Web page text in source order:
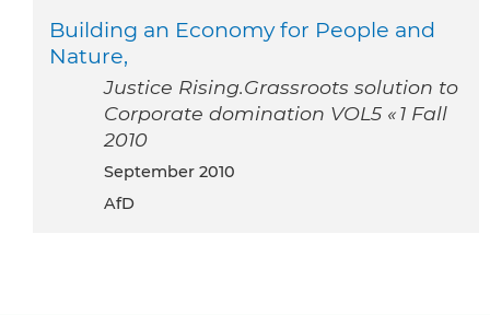
Building an Economy for People and
Nature,
Justice Rising.Grassroots solution to
Corporate domination VOL5 « 1 Fall
2010
September 2010
AfD